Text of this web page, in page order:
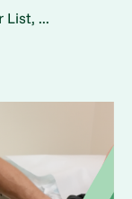
List, ...